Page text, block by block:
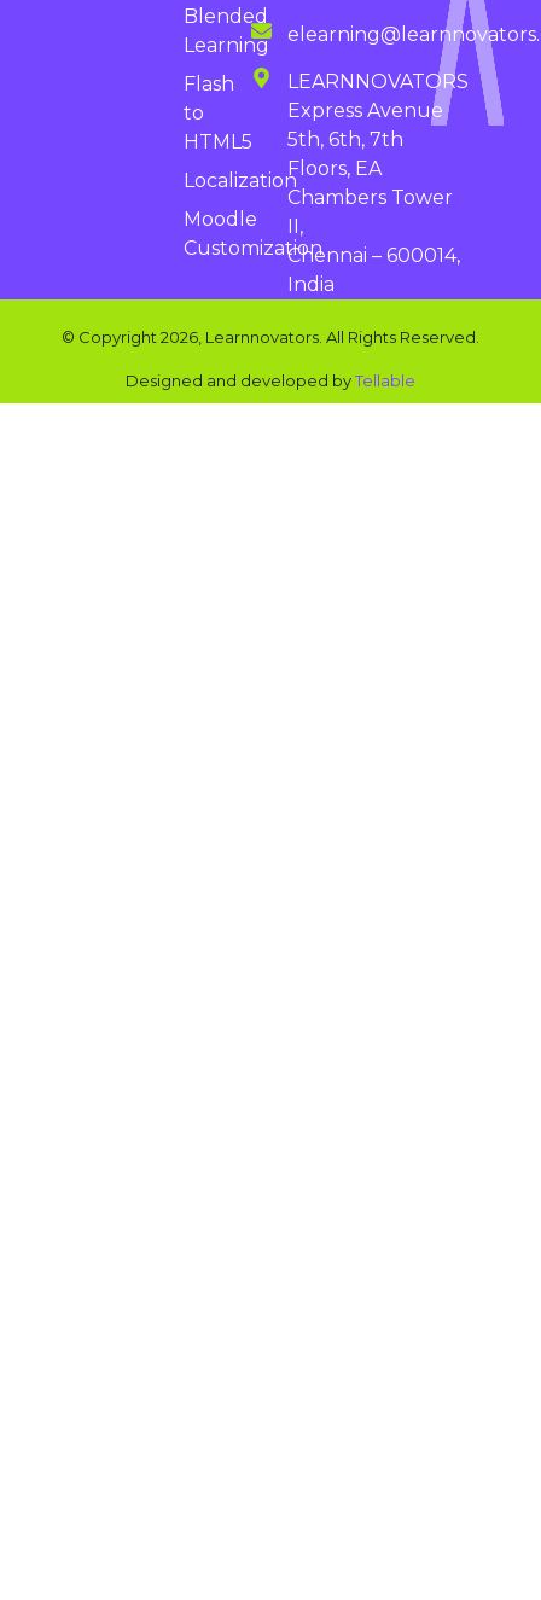
LEARNNOVATORS
Express Avenue
5th, 6th, 7th
Floors, EA
Chambers Tower
II,
Chennai – 600014,
India
Blended
Learning
Flash
to
HTML5
Localization
Moodle
Customization
© Copyright 2026, Learnnovators. All Rights Reserved.
Designed and developed byTellable